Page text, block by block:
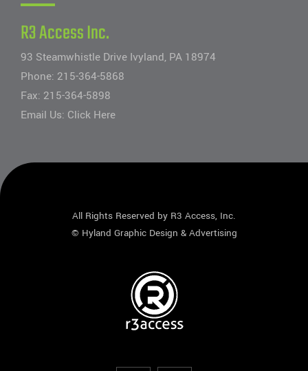
R3 Access Inc.
93 Steamwhistle Drive Ivyland, PA 18974
Phone: 215-364-5868
Fax: 215-364-5898
Email Us: Click Here
All Rights Reserved by R3 Access, Inc.
© Hyland Graphic Design & Advertising